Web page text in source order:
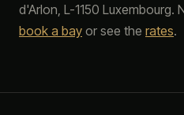
d'Arlon, L-1150 Luxembourg.
book a bay or see the rates.